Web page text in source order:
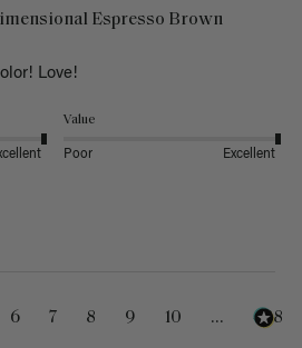
Espresso Brown
Love!
Value
Poor Excellent
6 7 8 9 10 ... 488